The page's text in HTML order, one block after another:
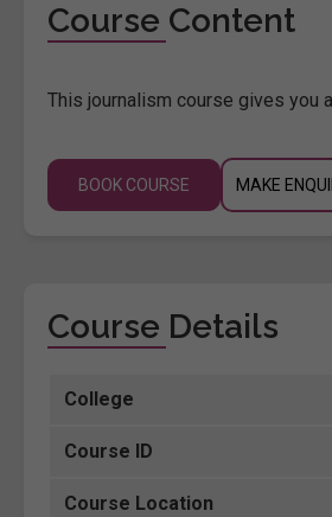
Course Content
This journalism course gives you
BOOK COURSE MAKE
Course Details
College
Course ID
Course Location